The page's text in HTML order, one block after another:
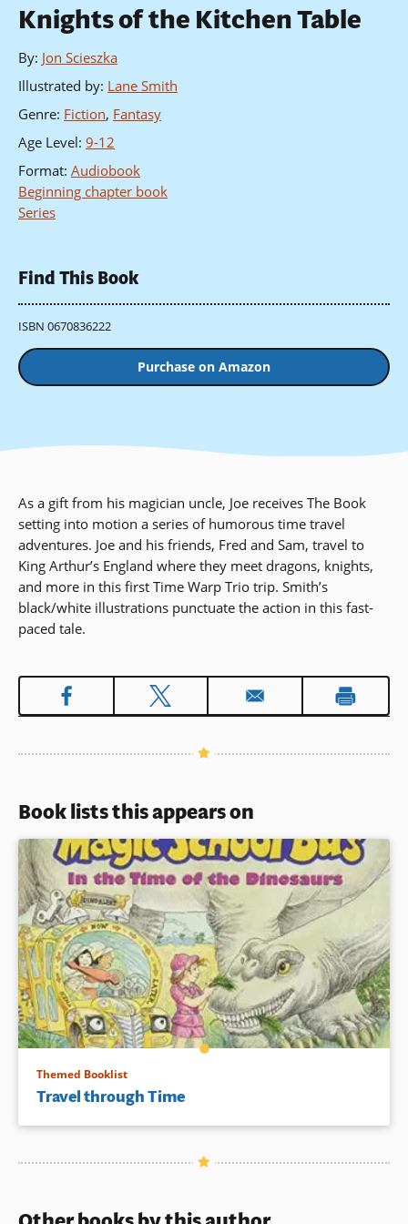
Knights of the Kitchen Table
By: Jon Scieszka
Illustrated by: Lane Smith
Genre: Fiction, Fantasy
Age Level: 9-12
Format: Audiobook
Beginning chapter book
Series
Find This Book
ISBN 0670836222
Purchase on Amazon
As a gift from his magician uncle, Joe receives The Book
setting into motion a series of humorous time travel
adventures. Joe and his friends, Fred and Sam, travel to
King Arthur’s England where they meet dragons, knights,
and more in this first Time Warp Trio trip. Smith’s
black/white illustrations punctuate the action in this fast-
paced tale.
Book lists this appears on
Themed Booklist
Travel through Time